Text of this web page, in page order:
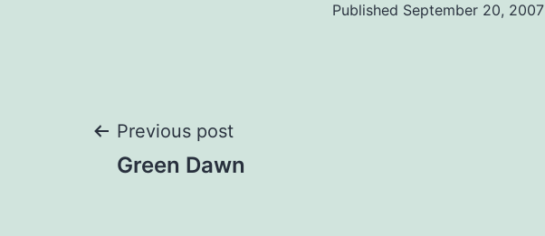
Published September 20, 2007
Post
Previous post
Green Dawn